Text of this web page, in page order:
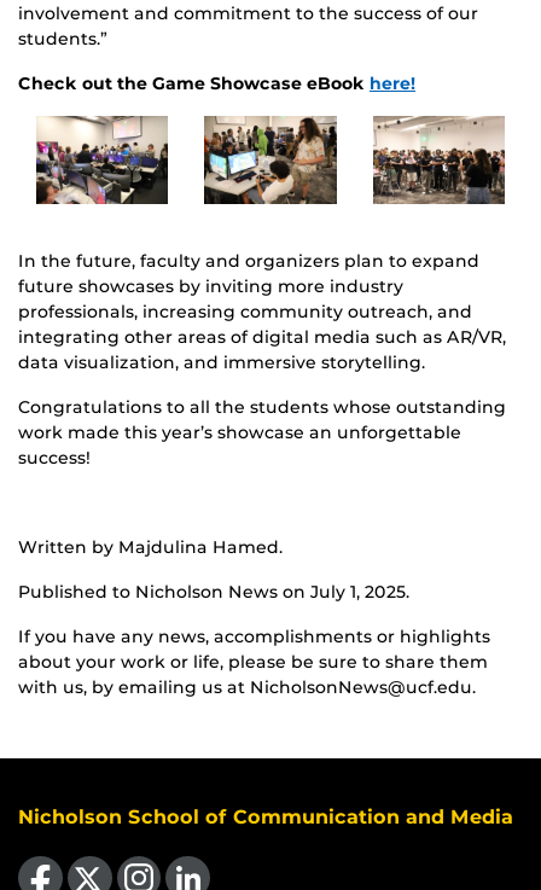
involvement and commitment to the success of our
students.”
Check out the Game Showcase eBook here!
In the future, faculty and organizers plan to expand
future showcases by inviting more industry
professionals, increasing community outreach, and
integrating other areas of digital media such as AR/VR,
data visualization, and immersive storytelling.
Congratulations to all the students whose outstanding
work made this year’s showcase an unforgettable
success!
Written by Majdulina Hamed.
Published to Nicholson News on July 1, 2025.
If you have any news, accomplishments or highlights
about your work or life, please be sure to share them
with us, by emailing us at NicholsonNews@ucf.edu.
Nicholson School of Communication and Media
Like us on Facebook Find us on Instagram
View our LinkedIn page